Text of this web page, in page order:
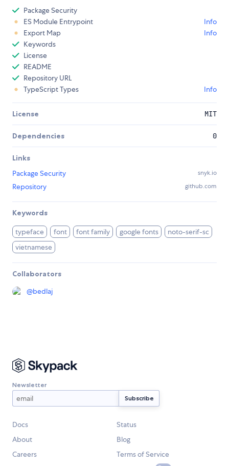
Package Security
ES Module Entrypoint
Info
Export Map
Info
Keywords
License
README
Repository URL
TypeScript Types
Info
License MIT
Dependencies 0
Links
Package Security
snyk.io
Repository github.com
Keywords
typeface font font family google fonts
noto-serif-sc
vietnamese
Collaborators
@bedlaj
Newsletter
Docs
Status
About
Blog
Careers
Terms of Service